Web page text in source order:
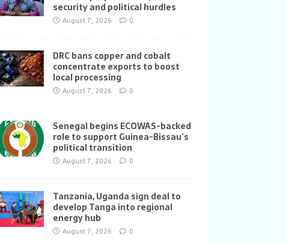
security and political hurdles
August 7, 2026 0
DRC bans copper and cobalt
concentrate exports to boost
local processing
August 7, 2026 0
Senegal begins ECOWAS-backed
role to support Guinea-Bissau’s
political transition
August 7, 2026 0
Tanzania, Uganda sign deal to
develop Tanga into regional
energy hub
August 7, 2026 0